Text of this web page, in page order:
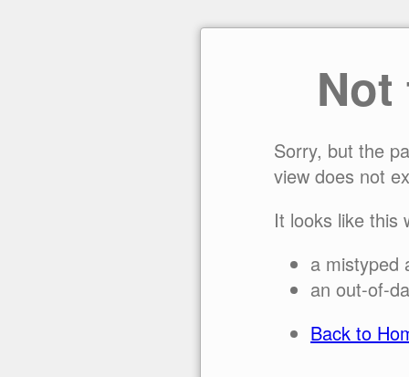
Sorry, but the
view does not
It looks like this
a mistyped
an out-of-
Back to